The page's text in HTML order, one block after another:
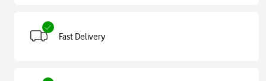
Fast Delivery